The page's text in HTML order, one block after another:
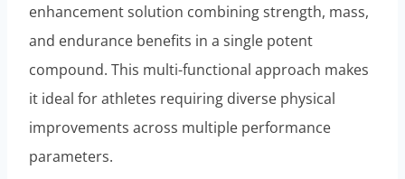
enhancement solution combining strength, mass,
and endurance benefits in a single potent
compound. This multi-functional approach makes
it ideal for athletes requiring diverse physical
improvements across multiple performance
parameters.